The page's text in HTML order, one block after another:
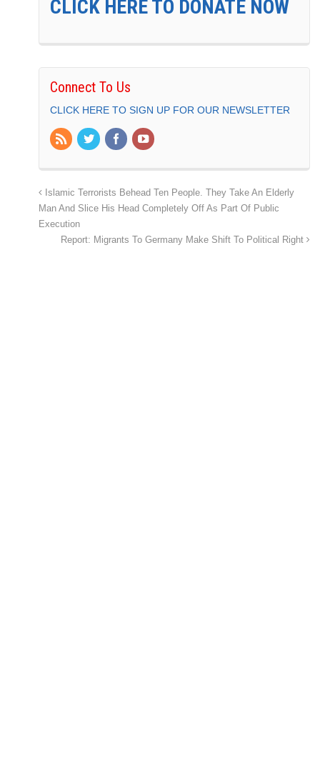
CLICK HERE TO DONATE NOW
Connect To Us
CLICK HERE TO SIGN UP FOR OUR NEWSLETTER
Islamic Terrorists Behead Ten People. They Take An Elderly
Man And Slice His Head Completely Off As Part Of Public
Execution
Report: Migrants To Germany Make Shift To Political Right